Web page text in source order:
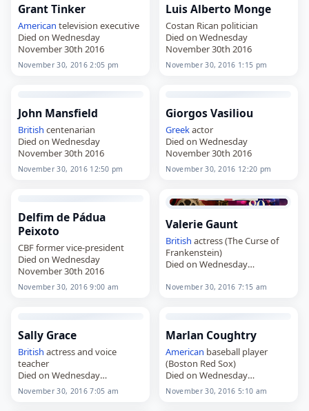
Grant Tinker
American television executive
Died on Wednesday
November 30th 2016
November 30, 2016 2:05 pm
Luis Alberto Monge
Costan Rican politician
Died on Wednesday
November 30th 2016
November 30, 2016 1:15 pm
John Mansfield
British centenarian
Died on Wednesday
November 30th 2016
November 30, 2016 12:50 pm
Giorgos Vasiliou
Greekactor
Died on Wednesday
November 30th 2016
November 30, 2016 12:20 pm
Delfim de Pádua
Peixoto
CBF former vice-president
Died on Wednesday
November 30th 2016
November 30, 2016 9:00 am
Valerie Gaunt
British actress (The Curse of
Frankenstein)
Died on Wednesday
November 30, 2016 7:15 am
Sally Grace
British actress and voice
teacher
Died on Wednesday
November 30th 2016
November 30, 2016 7:05 am
Marlan Coughtry
American baseball player
(Boston Red Sox)
Died on Wednesday
November 30th 2016
November 30, 2016 5:10 am